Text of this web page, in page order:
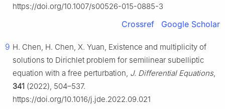
https://doi.org/10.1007/s00526-015-0885-3
Crossref Google Scholar
9 H. Chen, H. Chen, X. Yuan, Existence and multiplicity of
solutions to Dirichlet problem for semilinear subelliptic
equation with a free perturbation, J. Differential Equations,
341 (2022), 504–537.
https://doi.org/10.1016/j.jde.2022.09.021